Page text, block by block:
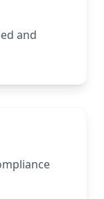
and